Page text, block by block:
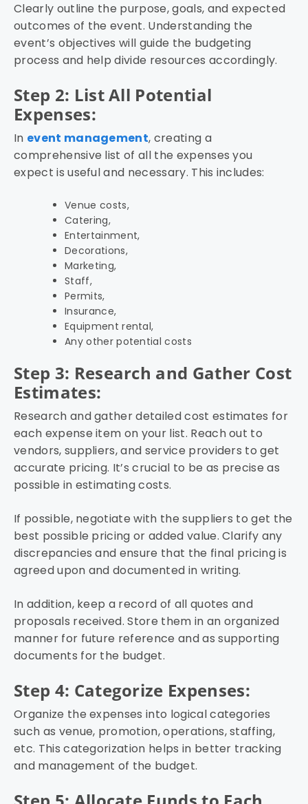
Clearly outline the purpose, goals, and expected
outcomes of the event. Understanding the
event’s objectives will guide the budgeting
process and help divide resources accordingly.
Step 2: List All Potential
Expenses:
In event management, creating a
comprehensive list of all the expenses you
expect is useful and necessary. This includes:
Venue costs,
Catering,
Entertainment,
Decorations,
Marketing,
Staff,
Permits,
Insurance,
Equipment rental,
Any other potential costs
Step 3: Research and Gather Cost
Estimates:
Research and gather detailed cost estimates for
each expense item on your list. Reach out to
vendors, suppliers, and service providers to get
accurate pricing. It’s crucial to be as precise as
possible in estimating costs.
If possible, negotiate with the suppliers to get the
best possible pricing or added value. Clarify any
discrepancies and ensure that the final pricing is
agreed upon and documented in writing.
In addition, keep a record of all quotes and
proposals received. Store them in an organized
manner for future reference and as supporting
documents for the budget.
Step 4: Categorize Expenses:
Organize the expenses into logical categories
such as venue, promotion, operations, staffing,
etc. This categorization helps in better tracking
and management of the budget.